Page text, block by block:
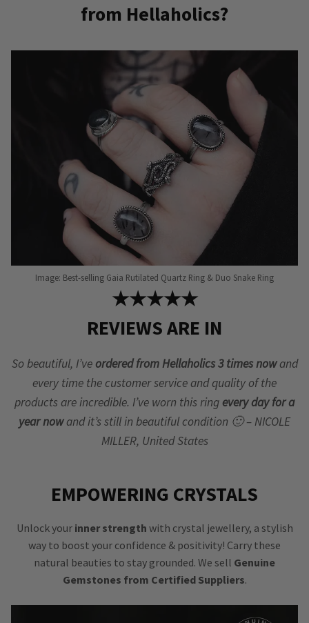
from Hellaholics?
Image: Best-selling Gaia Rutilated Quartz Ring & Duo Snake Ring
★★★★★
REVIEWS ARE IN
So beautiful, I’ve ordered from Hellaholics 3 times nowand
every time the customer service and quality of the
products are incredible. I’ve worn this ring every day for a
year nowand it’s still in beautiful condition 🙂 – NICOLE
MILLER, United States
EMPOWERING CRYSTALS
Unlock your inner strength with crystal jewellery, a stylish
way to boost your confidence & positivity! Carry these
natural beauties to stay grounded. We sell Genuine
Gemstones from Certified Suppliers.